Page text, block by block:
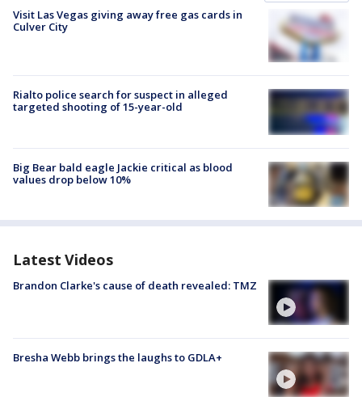
Visit Las Vegas giving away free gas cards in
Culver City
Rialto police search for suspect in alleged
targeted shooting of 15-year-old
Big Bear bald eagle Jackie critical as blood
values drop below 10%
Latest Videos
Brandon Clarke's cause of death revealed: TMZ
Bresha Webb brings the laughs to GDLA+